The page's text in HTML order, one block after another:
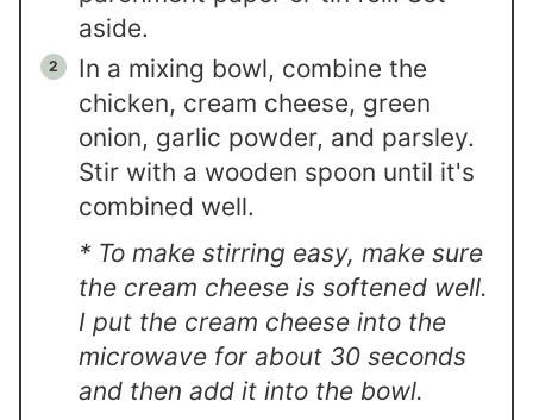
aside.
In a mixing bowl, combine the
chicken, cream cheese, green
onion, garlic powder, and parsley.
Stir with a wooden spoon until it's
combined well.
* To make stirring easy, make sure
the cream cheese is softened well.
I put the cream cheese into the
microwave for about 30 seconds
and then add it into the bowl.